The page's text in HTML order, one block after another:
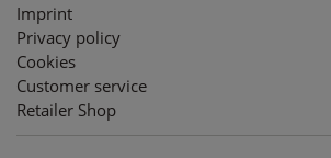
Imprint
Privacy policy
Cookies
Customer service
Retailer Shop